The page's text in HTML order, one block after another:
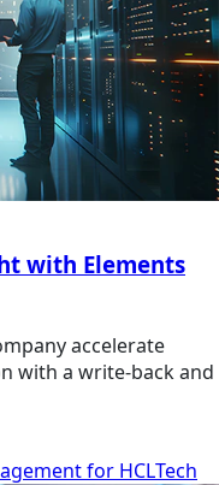
with Elements
accelerate
with a write-back and
for HCLTech